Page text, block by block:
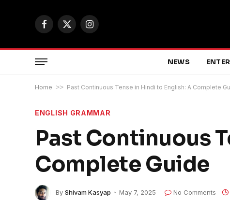
Facebook
X
Instagram
NEWS
Home >> Past Continuous Tense in Hindi to English: A Complete
ENGLISH GRAMMAR
Past Continuous
Complete Guide
By Shivam Kasyap May 7, 2025 No Comments